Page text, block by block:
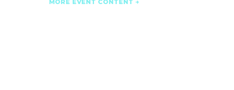
MORE EVENT CONTENT